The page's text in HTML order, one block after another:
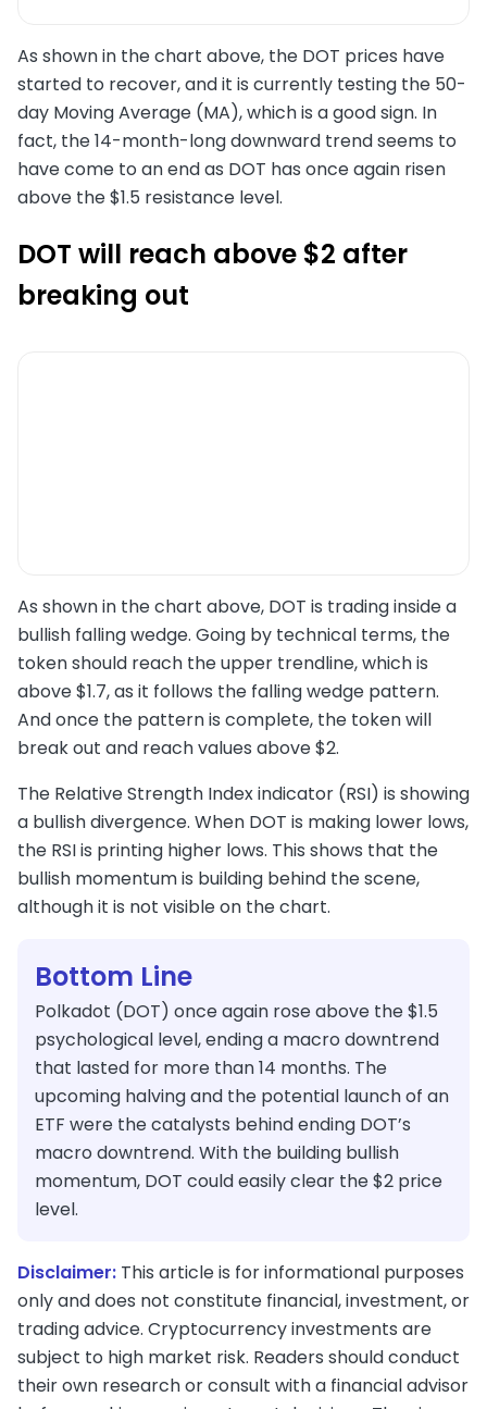
As shown in the chart above, the DOT prices have
started to recover, and it is currently testing the 50-
day Moving Average (MA), which is a good sign. In
fact, the 14-month-long downward trend seems to
have come to an end as DOT has once again risen
above the $1.5 resistance level.
DOT will reach above $2 after
breaking out
As shown in the chart above, DOT is trading inside a
bullish falling wedge. Going by technical terms, the
token should reach the upper trendline, which is
above $1.7, as it follows the falling wedge pattern.
And once the pattern is complete, the token will
break out and reach values above $2.
The Relative Strength Index indicator (RSI) is showing
a bullish divergence. When DOT is making lower lows,
the RSI is printing higher lows. This shows that the
bullish momentum is building behind the scene,
although it is not visible on the chart.
Bottom Line
Polkadot (DOT) once again rose above the $1.5
psychological level, ending a macro downtrend
that lasted for more than 14 months. The
upcoming halving and the potential launch of an
ETF were the catalysts behind ending DOT’s
macro downtrend. With the building bullish
momentum, DOT could easily clear the $2 price
level.
Disclaimer: This article is for informational purposes
only and does not constitute financial, investment, or
trading advice. Cryptocurrency investments are
subject to high market risk. Readers should conduct
their own research or consult with a financial advisor